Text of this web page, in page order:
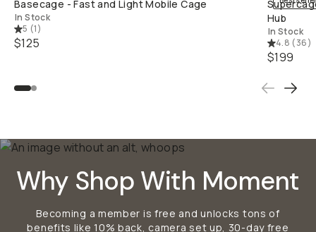
Basecage - Fast and Light Mobile Cage
In Stock
5 (1)
$125
Hub
In Stock
4.8 (36)
$199
Why Shop With Moment
Becoming a member is free and unlocks tons of
benefits like 10% back, camera set up, 30-day free